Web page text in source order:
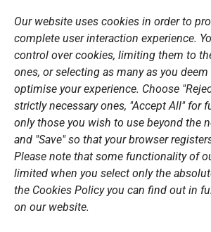
Our website uses cookies in order to
complete user interaction experience.
control over cookies, limiting them to
ones, or selecting as many as you deem
optimise your experience. Choose
strictly necessary ones, "Accept All" for
only those you wish to use beyond the
and "Save" so that your browser
Please note that some functionality of
limited when you select only the
the Cookies Policy you can find out in
on our website.
o
k
r
a
m
e
i
Sports Academy
Open Water Swimming Crossing
Sponsors
Summer Camps
PERSONAL DATA
Website Policy
Cookie Policy
General Policy NOV